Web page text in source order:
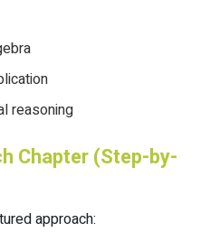
reasoning
Chapter (Step-by-
approach: